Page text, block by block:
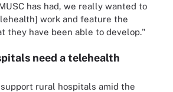
has had, we really wanted to
work and feature the
they have been able to develop."
need a telehealth
rural hospitals amid the